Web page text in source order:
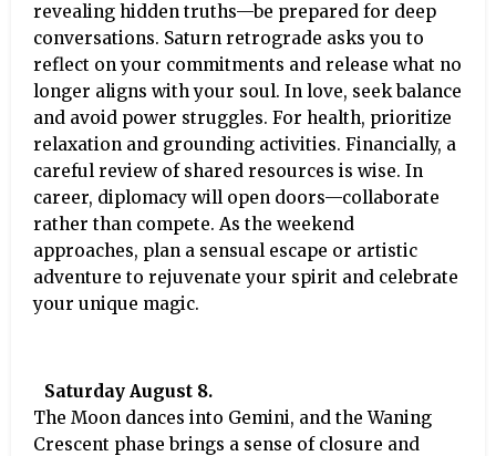
revealing hidden truths—be prepared for deep
conversations. Saturn retrograde asks you to
reflect on your commitments and release what no
longer aligns with your soul. In love, seek balance
and avoid power struggles. For health, prioritize
relaxation and grounding activities. Financially, a
careful review of shared resources is wise. In
career, diplomacy will open doors—collaborate
rather than compete. As the weekend
approaches, plan a sensual escape or artistic
adventure to rejuvenate your spirit and celebrate
your unique magic.
Saturday August 8.
The Moon dances into Gemini, and the Waning
Crescent phase brings a sense of closure and